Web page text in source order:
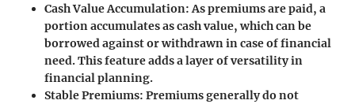
Cash Value Accumulation: As premiums are paid, a
portion accumulates as cash value, which can be
borrowed against or withdrawn in case of financial
need. This feature adds a layer of versatility in
financial planning.
Stable Premiums: Premiums generally do not